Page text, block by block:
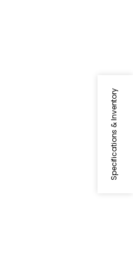
Specifications & Inventory